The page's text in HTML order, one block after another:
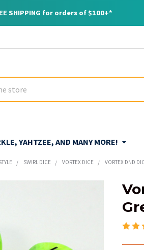
SHIPPING for orders of $100+*
YAHTZEE, AND MANY MORE!
SWIRL DICE VORTEX DICE VORTEX DND